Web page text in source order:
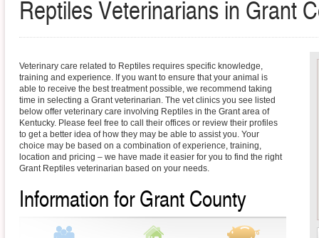
Reptiles Veterinarians in Grant
Veterinary care related to Reptiles requires specific knowledge,
training and experience. If you want to ensure that your animal is
able to receive the best treatment possible, we recommend taking
time in selecting a Grant veterinarian. The vet clinics you see listed
below offer veterinary care involving Reptiles in the Grant area of
Kentucky. Please feel free to call their offices or review their profiles
to get a better idea of how they may be able to assist you. Your
choice may be based on a combination of experience, training,
location and pricing – we have made it easier for you to find the right
Grant Reptiles veterinarian based on your needs.
Information for Grant County